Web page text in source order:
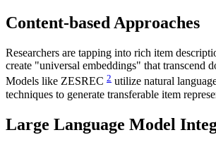
Content-based Approaches
Researchers are tapping into rich item
create "universal embeddings" that transcend
Models like ZESREC 2 utilize natural
techniques to generate transferable item
Large Language Model